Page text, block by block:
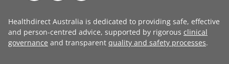
Healthdirect Australia is dedicated to providing safe, effective
and person-centred advice, supported by rigorous clinical
governance and transparent quality and safety processes.